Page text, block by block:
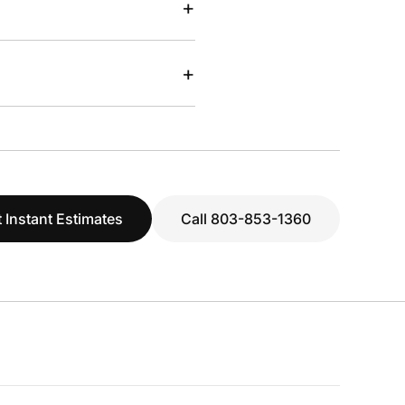
+
+
Instant Estimates Call 803-853-1360